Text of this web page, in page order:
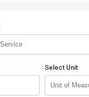
Select Unit